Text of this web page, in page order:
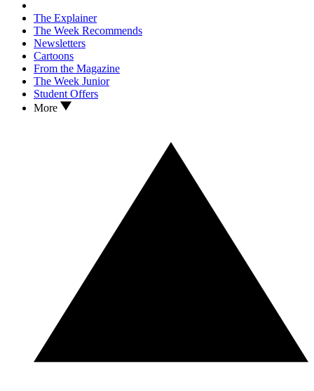
The Explainer
The Week Recommends
Newsletters
Cartoons
From the Magazine
The Week Junior
Student Offers
More